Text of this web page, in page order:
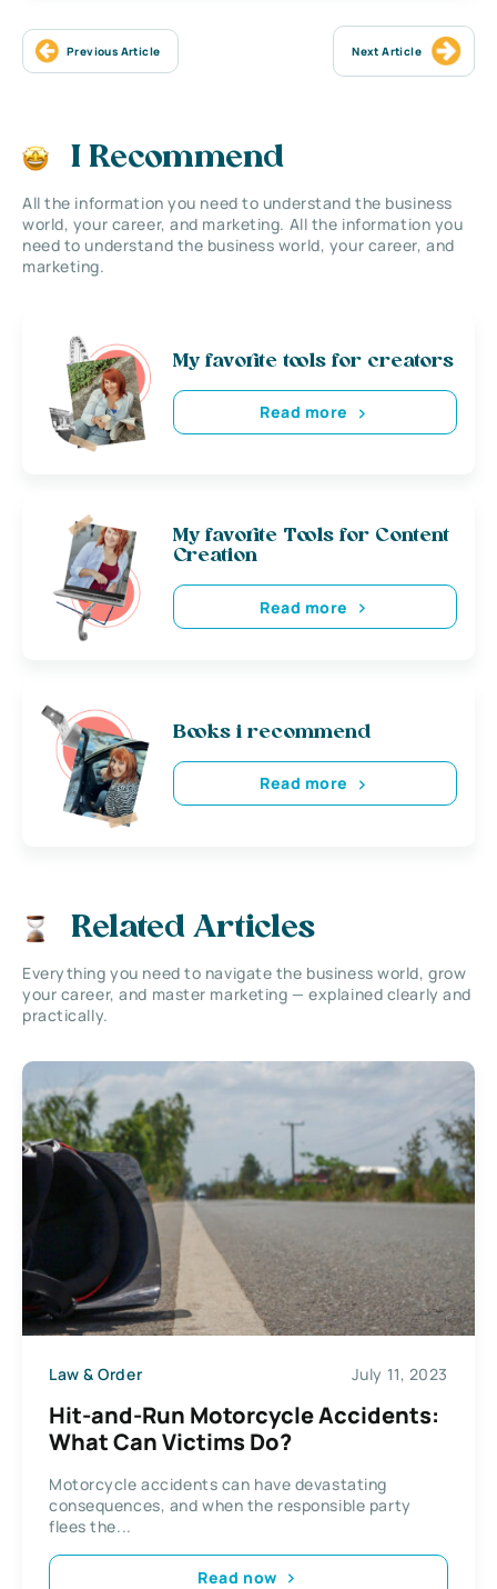
Previous Article Next Article
I Recommend
All the information you need to understand the business
world, your career, and marketing. All the information you
need to understand the business world, your career, and
marketing.
My favorite tools for creators
Read more
My favorite Tools for Content
Creation
Read more
Books i recommend
Read more
Related Articles
Everything you need to navigate the business world, grow
your career, and master marketing — explained clearly and
practically.
Law & Order July 11, 2023
Hit-and-Run Motorcycle Accidents:
What Can Victims Do?
Motorcycle accidents can have devastating
consequences, and when the responsible party
flees the...
Read now